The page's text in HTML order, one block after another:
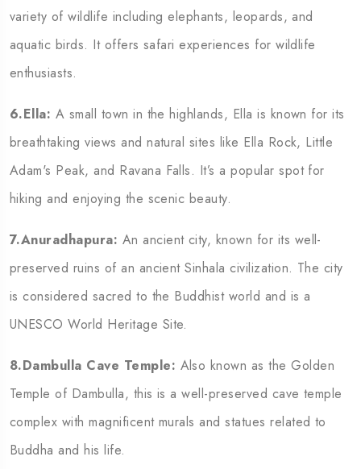
variety of wildlife including elephants, leopards, and
aquatic birds. It offers safari experiences for wildlife
enthusiasts.
6.Ella: A small town in the highlands, Ella is known for its
breathtaking views and natural sites like Ella Rock, Little
Adam's Peak, and Ravana Falls. It’s a popular spot for
hiking and enjoying the scenic beauty.
7.Anuradhapura: An ancient city, known for its well-
preserved ruins of an ancient Sinhala civilization. The city
is considered sacred to the Buddhist world and is a
UNESCO World Heritage Site.
8.Dambulla Cave Temple: Also known as the Golden
Temple of Dambulla, this is a well-preserved cave temple
complex with magnificent murals and statues related to
Buddha and his life.